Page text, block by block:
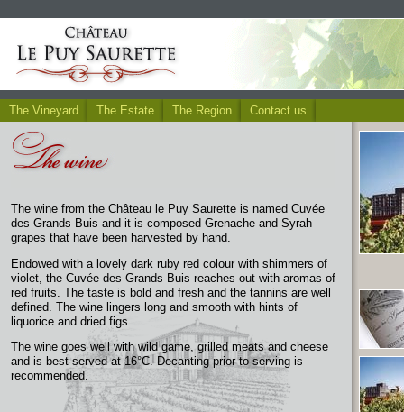
The Vineyard The Estate The Region Contact us
The wine from the Château le Puy Saurette is named Cuvée
des Grands Buis and it is composed Grenache and Syrah
grapes that have been harvested by hand.
Endowed with a lovely dark ruby red colour with shimmers of
violet, the Cuvée des Grands Buis reaches out with aromas of
red fruits. The taste is bold and fresh and the tannins are well
defined. The wine lingers long and smooth with hints of
liquorice and dried figs.
The wine goes well with wild game, grilled meats and cheese
and is best served at 16°C. Decanting prior to serving is
recommended.